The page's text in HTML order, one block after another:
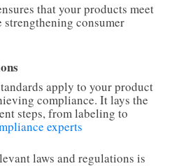
that your products meet
consumer
apply to your product
compliance. It lays the
steps, from labeling to
experts
laws and regulations is